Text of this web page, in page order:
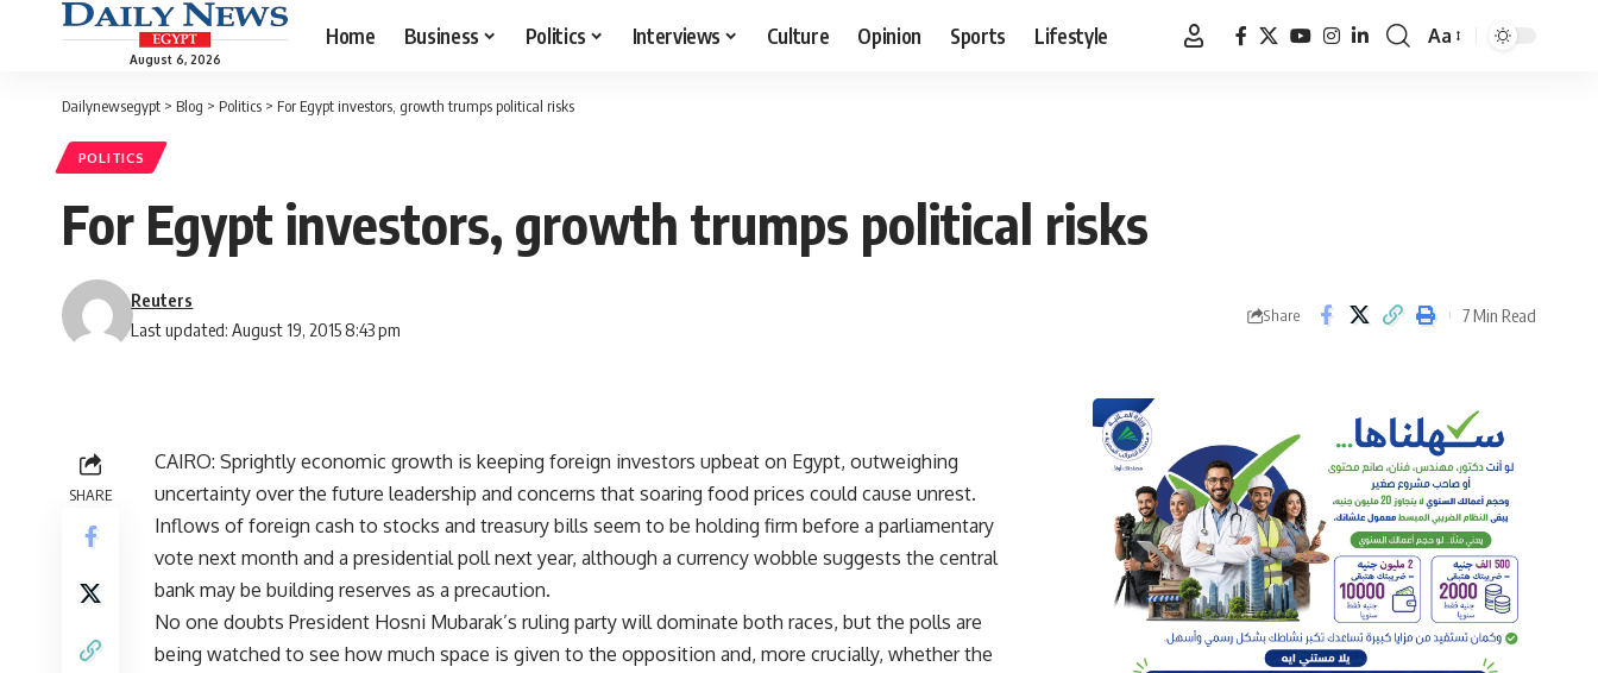
August 6, 2026
Home Business Politics Interviews Culture Opinion Sports Lifestyle
Font
Aa
Dailynewsegypt > Blog > Politics > For Egypt investors, growth trumps political risks
POLITICS
For Egypt investors, growth trumps political risks
Last updated: August 19, 2015 8:43 pm
Reuters
Share 7 Min Read
SHARE
CAIRO: Sprightly economic growth is keeping foreign investors upbeat on Egypt, outweighing
uncertainty over the future leadership and concerns that soaring food prices could cause unrest.
Inflows of foreign cash to stocks and treasury bills seem to be holding firm before a parliamentary
vote next month and a presidential poll next year, although a currency wobble suggests the central
bank may be building reserves as a precaution.
No one doubts President Hosni Mubarak’s ruling party will dominate both races, but the polls are
being watched to see how much space is given to the opposition and, more crucially, whether the